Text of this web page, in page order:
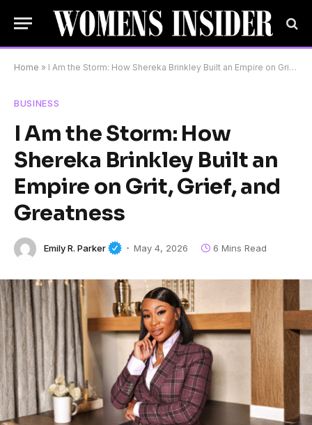
Home » I Am the Storm: How Shereka Brinkley Built an Empire on Grit, Grief, and Greatness
BUSINESS
I Am the Storm: How
Shereka Brinkley Built an
Empire on Grit, Grief, and
Greatness
Emily R. Parker May 4, 2026 6 Mins Read